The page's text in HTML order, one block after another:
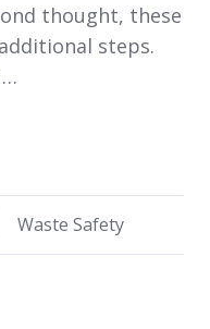
thought, these
steps.
…
Waste Safety